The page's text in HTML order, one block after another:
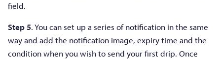
field.
Step 5. You can set up a series of notification in the same
way and add the notification image, expiry time and the
condition when you wish to send your first drip. Once